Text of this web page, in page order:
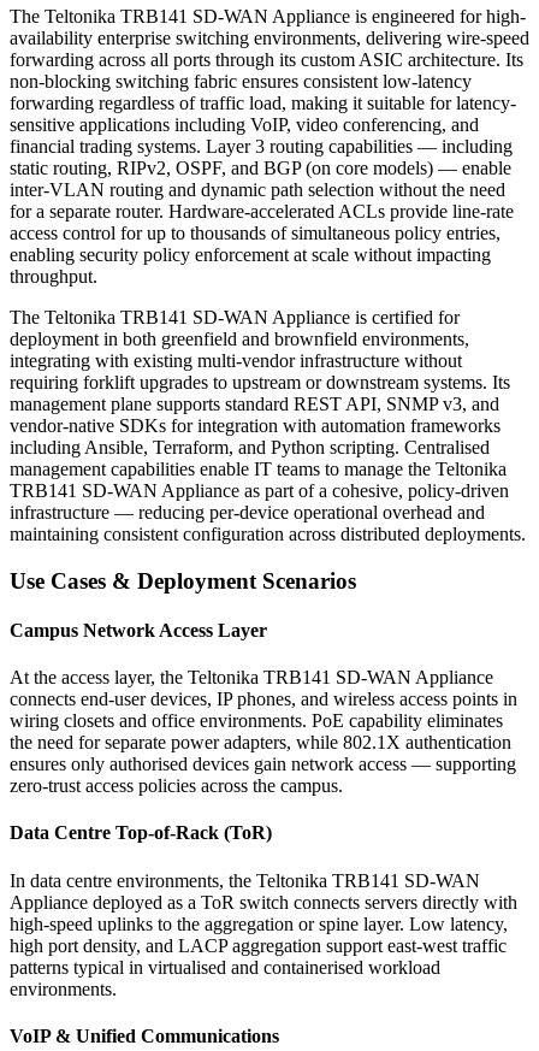
The Teltonika TRB141 SD-WAN Appliance is engineered for high-
availability enterprise switching environments, delivering wire-speed
forwarding across all ports through its custom ASIC architecture. Its
non-blocking switching fabric ensures consistent low-latency
forwarding regardless of traffic load, making it suitable for latency-
sensitive applications including VoIP, video conferencing, and
financial trading systems. Layer 3 routing capabilities — including
static routing, RIPv2, OSPF, and BGP (on core models) — enable
inter-VLAN routing and dynamic path selection without the need
for a separate router. Hardware-accelerated ACLs provide line-rate
access control for up to thousands of simultaneous policy entries,
enabling security policy enforcement at scale without impacting
throughput.
The Teltonika TRB141 SD-WAN Appliance is certified for
deployment in both greenfield and brownfield environments,
integrating with existing multi-vendor infrastructure without
requiring forklift upgrades to upstream or downstream systems. Its
management plane supports standard REST API, SNMP v3, and
vendor-native SDKs for integration with automation frameworks
including Ansible, Terraform, and Python scripting. Centralised
management capabilities enable IT teams to manage the Teltonika
TRB141 SD-WAN Appliance as part of a cohesive, policy-driven
infrastructure — reducing per-device operational overhead and
maintaining consistent configuration across distributed deployments.
Use Cases & Deployment Scenarios
Campus Network Access Layer
At the access layer, the Teltonika TRB141 SD-WAN Appliance
connects end-user devices, IP phones, and wireless access points in
wiring closets and office environments. PoE capability eliminates
the need for separate power adapters, while 802.1X authentication
ensures only authorised devices gain network access — supporting
zero-trust access policies across the campus.
Data Centre Top-of-Rack (ToR)
In data centre environments, the Teltonika TRB141 SD-WAN
Appliance deployed as a ToR switch connects servers directly with
high-speed uplinks to the aggregation or spine layer. Low latency,
high port density, and LACP aggregation support east-west traffic
patterns typical in virtualised and containerised workload
environments.
VoIP & Unified Communications